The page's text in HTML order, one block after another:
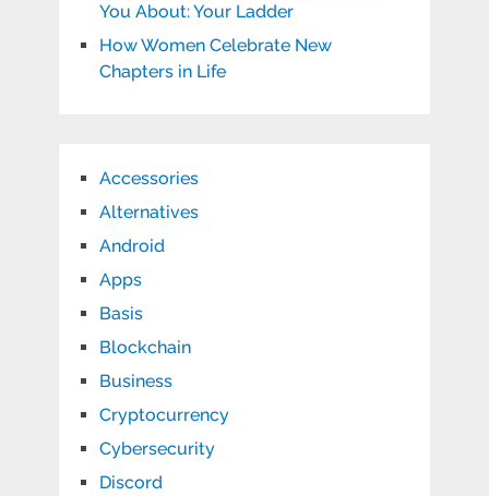
You About: Your Ladder
How Women Celebrate New
Chapters in Life
Accessories
Alternatives
Android
Apps
Basis
Blockchain
Business
Cryptocurrency
Cybersecurity
Discord